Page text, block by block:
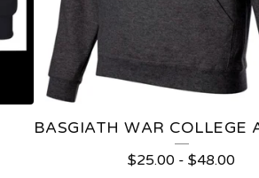
BASGIATH WAR COLLEGE
$25.00 -$48.00